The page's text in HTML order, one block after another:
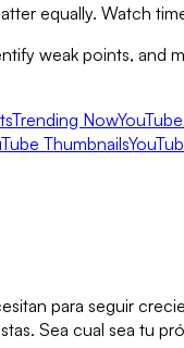
equally. Watch
weak points, and
Trending Now
Thumbnails
para seguir
Sea cual sea tu